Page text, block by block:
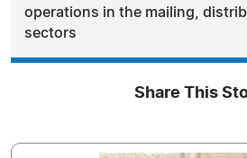
operations in the mailing,
sectors
Share This